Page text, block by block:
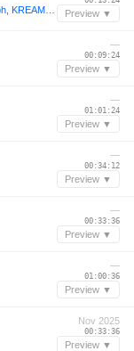
Preview ▼
—
00:09:24
Preview ▼
—
01:01:24
Preview ▼
—
00:34:12
Preview ▼
—
00:33:36
Preview ▼
—
01:00:36
Preview ▼
Nov 2025
00:33:36
Preview ▼